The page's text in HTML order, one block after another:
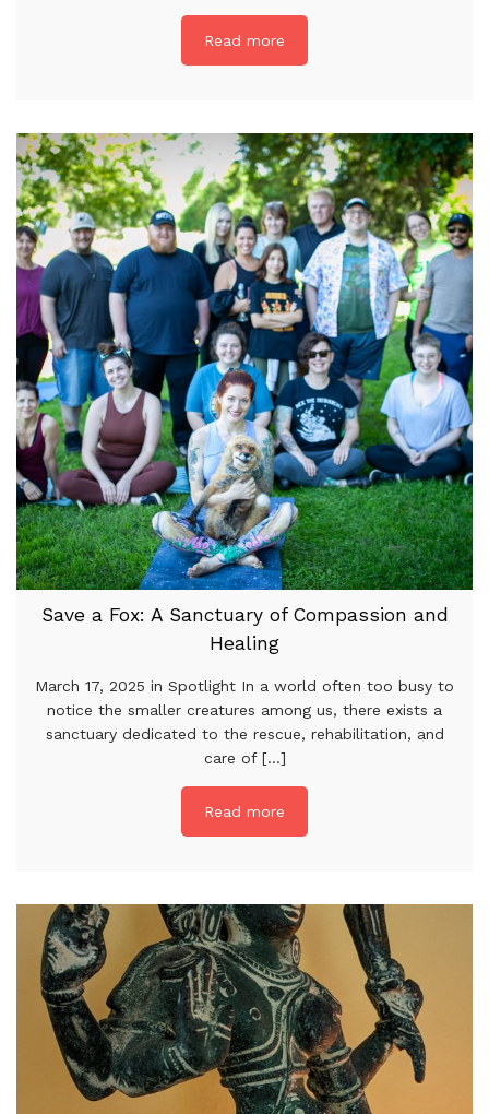
Read more
Save a Fox: A Sanctuary of Compassion and
Healing
March 17, 2025 in Spotlight In a world often too busy to
notice the smaller creatures among us, there exists a
sanctuary dedicated to the rescue, rehabilitation, and
care of [...]
Read more